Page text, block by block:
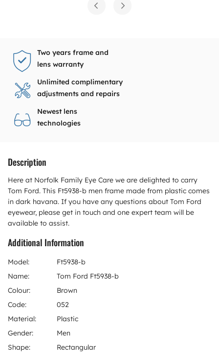
Two years frame and
lens warranty
Unlimited complimentary
adjustments and repairs
Newest lens
technologies
Description
Here at Norfolk Family Eye Care we are delighted to carry
Tom Ford. This Ft5938-b men frame made from plastic comes
in dark havana. If you have any questions about Tom Ford
eyewear, please get in touch and one expert team will be
available to assist.
Additional Information
Model:
Ft5938-b
Name:
Tom Ford Ft5938-b
Colour:
Brown
Code:
052
Material:
Plastic
Gender:
Men
Shape:
Rectangular